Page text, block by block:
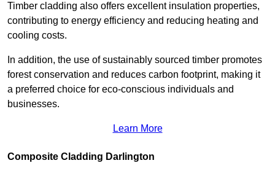
Timber cladding also offers excellent insulation properties,
contributing to energy efficiency and reducing heating and
cooling costs.
In addition, the use of sustainably sourced timber promotes
forest conservation and reduces carbon footprint, making it
a preferred choice for eco-conscious individuals and
businesses.
Learn More
Composite Cladding Darlington